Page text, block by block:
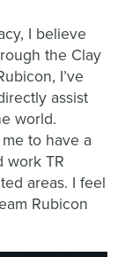
I believe
the Clay
I’ve
assist
world.
to have a
work TR
areas. I feel
Rubicon